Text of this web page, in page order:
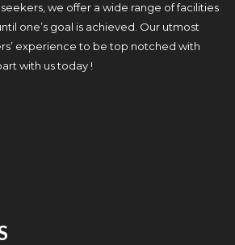
we offer a wide range of facilities
one’s goal is achieved. Our utmost
experience to be top notched with
with us today !